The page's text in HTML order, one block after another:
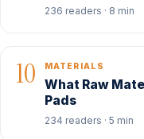
236 readers · 8 min
10 MATERIALS
What Raw
Pads
234 readers · 5 min